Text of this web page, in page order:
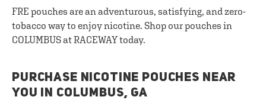
FRE pouches are an adventurous, satisfying, and zero-
tobacco way to enjoy nicotine. Shop our pouches in
COLUMBUS at RACEWAY today.
PURCHASE NICOTINE POUCHES NEAR
YOU IN COLUMBUS, GA